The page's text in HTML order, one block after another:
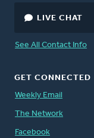
LIVE CHAT
See All Contact Info
GET CONNECTED
Weekly Email
The Network
Facebook